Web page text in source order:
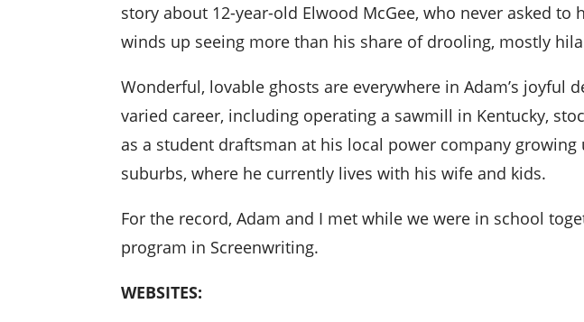
story about 12-year-old Elwood McGee, who never asked to
winds up seeing more than his share of drooling, mostly
Wonderful, lovable ghosts are everywhere in Adam’s joyful
varied career, including operating a sawmill in Kentucky,
as a student draftsman at his local power company
suburbs, where he currently lives with his wife and kids.
For the record, Adam and I met while we were in school
program in Screenwriting.
WEBSITES: